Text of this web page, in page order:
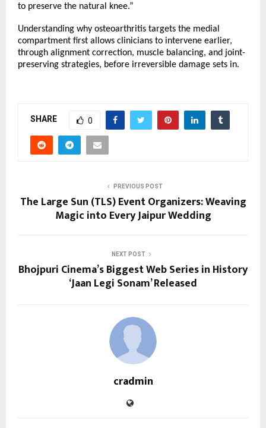
to preserve the natural knee.”
Understanding why osteoarthritis targets the medial
compartment first allows clinicians to intervene earlier,
through alignment correction, muscle balancing, and joint-
preserving strategies, before irreversible damage sets in.
SHARE 0
PREVIOUS POST
The Large Sun (TLS) Event Organizers: Weaving
Magic into Every Jaipur Wedding
NEXT POST
Bhojpuri Cinema’s Biggest Web Series in History
‘Jaan Legi Sonam’ Released
cradmin